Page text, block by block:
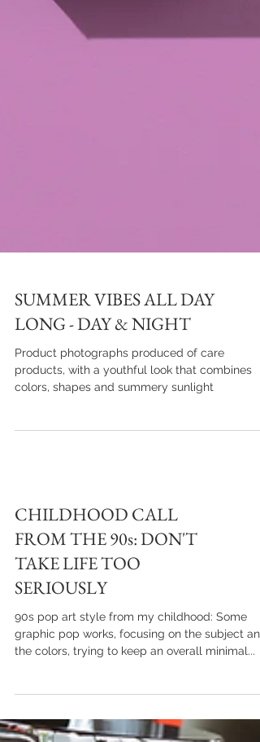
SUMMER VIBES ALL DAY
LONG - DAY & NIGHT
Product photographs produced of care
colors, shapes and summery sunlight
CHILDHOOD CALL
FROM THE 90s: DON'T
TAKE LIFE TOO
SERIOUSLY
90s pop art style from my childhood: Some
the colors, trying to keep an overall minimal...